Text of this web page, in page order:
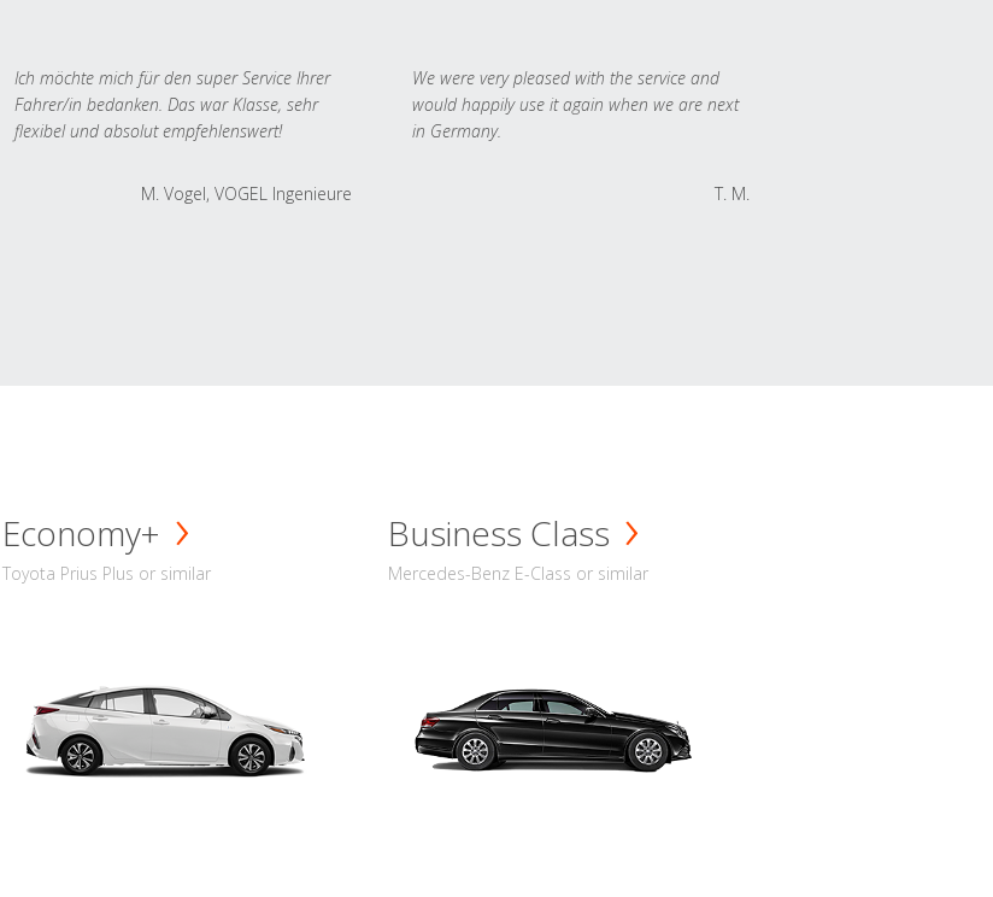
Ich möchte mich für den super Service Ihrer
Fahrer/in bedanken. Das war Klasse, sehr
flexibel und absolut empfehlenswert!
M. Vogel, VOGEL Ingenieure
We were very pleased with the service and
would happily use it again when we are next
in Germany.
T. M.
Economy+
Toyota Prius Plus or similar
Business Class
Mercedes-Benz E-Class or similar